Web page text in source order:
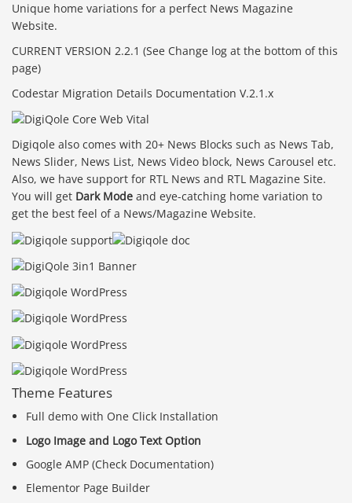
Unique home variations for a perfect News Magazine
Website.
CURRENT VERSION 2.2.1 (See Change log at the bottom of this
page)
Codestar Migration Details Documentation V.2.1.x
Digiqole also comes with 20+ News Blocks such as News Tab,
News Slider, News List, News Video block, News Carousel etc.
Also, we have support for RTL News and RTL Magazine Site.
You will get Dark Mode and eye-catching home variation to
get the best feel of a News/Magazine Website.
Theme Features
Full demo with One Click Installation
Logo Image and Logo Text Option
Google AMP (Check Documentation)
Elementor Page Builder